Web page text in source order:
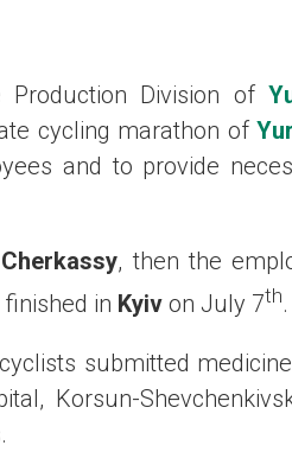
Division of
cycling marathon of
and to provide
Cherkassy, then the
in Kyiv on July 7th.
submitted
Korsun-